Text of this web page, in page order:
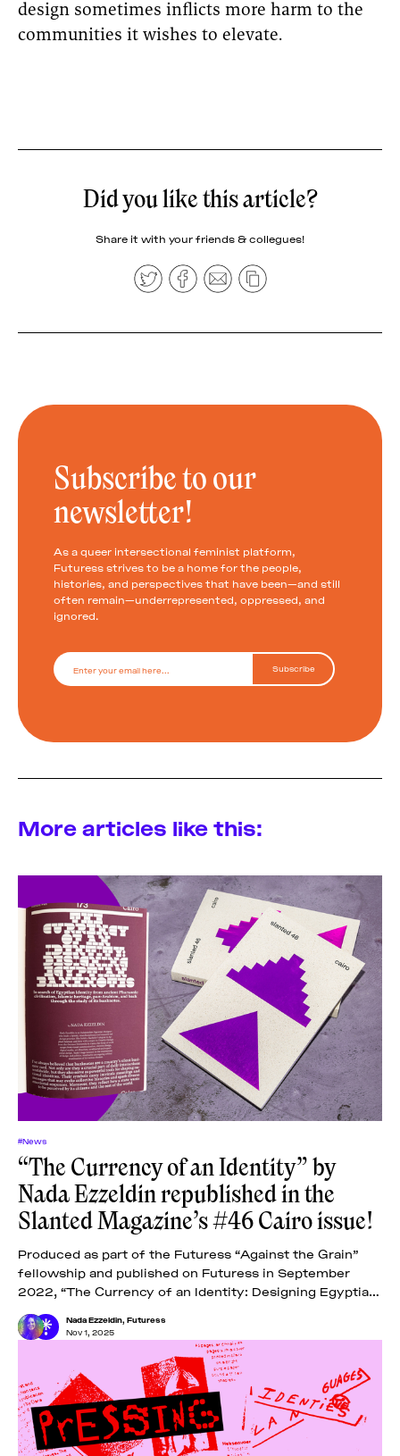
design sometimes inflicts more harm to the
communities it wishes to elevate.
Did you like this article?
Share it with your friends & collegues!
Subscribe to our
newsletter!
As a queer intersectional feminist platform,
Futuress strives to be a home for the people,
histories, and perspectives that have been—and still
often remain—underrepresented, oppressed, and
ignored.
More articles like this:
#News
“The Currency of an Identity” by
Nada Ezzeldin republished in the
Slanted Magazine’s #46 Cairo issue!
Produced as part of the Futuress “Against the Grain”
fellowship and published on Futuress in September
2022, “The Currency of an Identity: Designing Egyptian
Nada Ezzeldin Futuress
Nov 1, 2025